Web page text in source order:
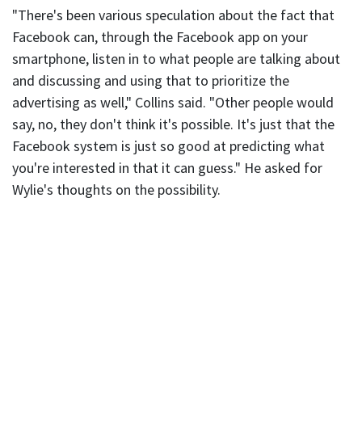
"There's been various speculation about the fact that
Facebook can, through the Facebook app on your
smartphone, listen in to what people are talking about
and discussing and using that to prioritize the
advertising as well," Collins said. "Other people would
say, no, they don't think it's possible. It's just that the
Facebook system is just so good at predicting what
you're interested in that it can guess." He asked for
Wylie's thoughts on the possibility.